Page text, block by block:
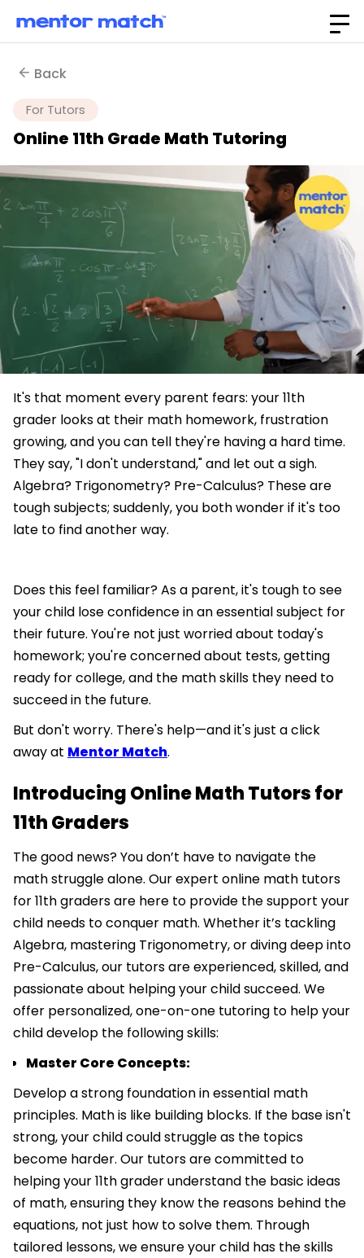
Back
For Tutors
Online 11th Grade Math Tutoring
It's that moment every parent fears: your 11th
grader looks at their math homework, frustration
growing, and you can tell they're having a hard time.
They say, "I don't understand," and let out a sigh.
Algebra? Trigonometry? Pre-Calculus? These are
tough subjects; suddenly, you both wonder if it's too
late to find another way.
Does this feel familiar? As a parent, it's tough to see
your child lose confidence in an essential subject for
their future. You're not just worried about today's
homework; you're concerned about tests, getting
ready for college, and the math skills they need to
succeed in the future.
But don't worry. There's help—and it's just a click
away at Mentor Match.
Introducing Online Math Tutors for
11th Graders
The good news? You don’t have to navigate the
math struggle alone. Our expert online math tutors
for 11th graders are here to provide the support your
child needs to conquer math. Whether it’s tackling
Algebra, mastering Trigonometry, or diving deep into
Pre-Calculus, our tutors are experienced, skilled, and
passionate about helping your child succeed. We
offer personalized, one-on-one tutoring to help your
child develop the following skills:
Master Core Concepts:
Develop a strong foundation in essential math
principles. Math is like building blocks. If the base isn't
strong, your child could struggle as the topics
become harder. Our tutors are committed to
helping your 11th grader understand the basic ideas
of math, ensuring they know the reasons behind the
equations, not just how to solve them. Through
tailored lessons, we ensure your child has the skills